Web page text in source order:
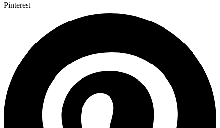
Pinterest